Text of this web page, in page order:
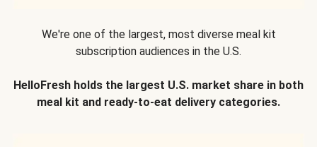
We're one of the largest, most diverse meal kit
subscription audiences in the U.S.
HelloFresh holds the largest U.S. market share in both
meal kit and ready-to-eat delivery categories.